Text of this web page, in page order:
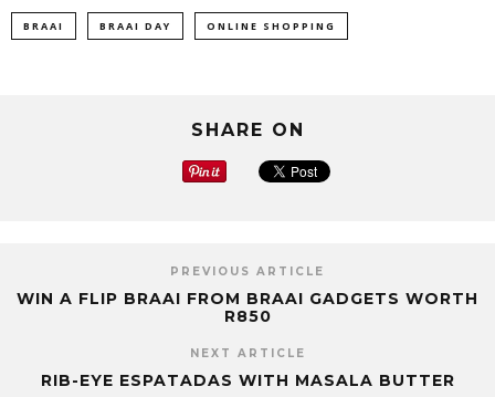
BRAAI BRAAI DAY ONLINE SHOPPING
SHARE ON
PREVIOUS ARTICLE
WIN A FLIP BRAAI FROM BRAAI GADGETS WORTH
R850
NEXT ARTICLE
RIB-EYE ESPATADAS WITH MASALA BUTTER